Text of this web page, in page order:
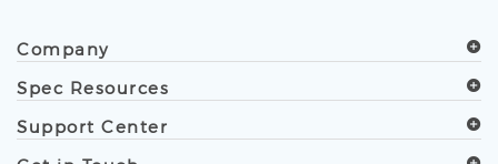
Company
Spec Resources
Support Center